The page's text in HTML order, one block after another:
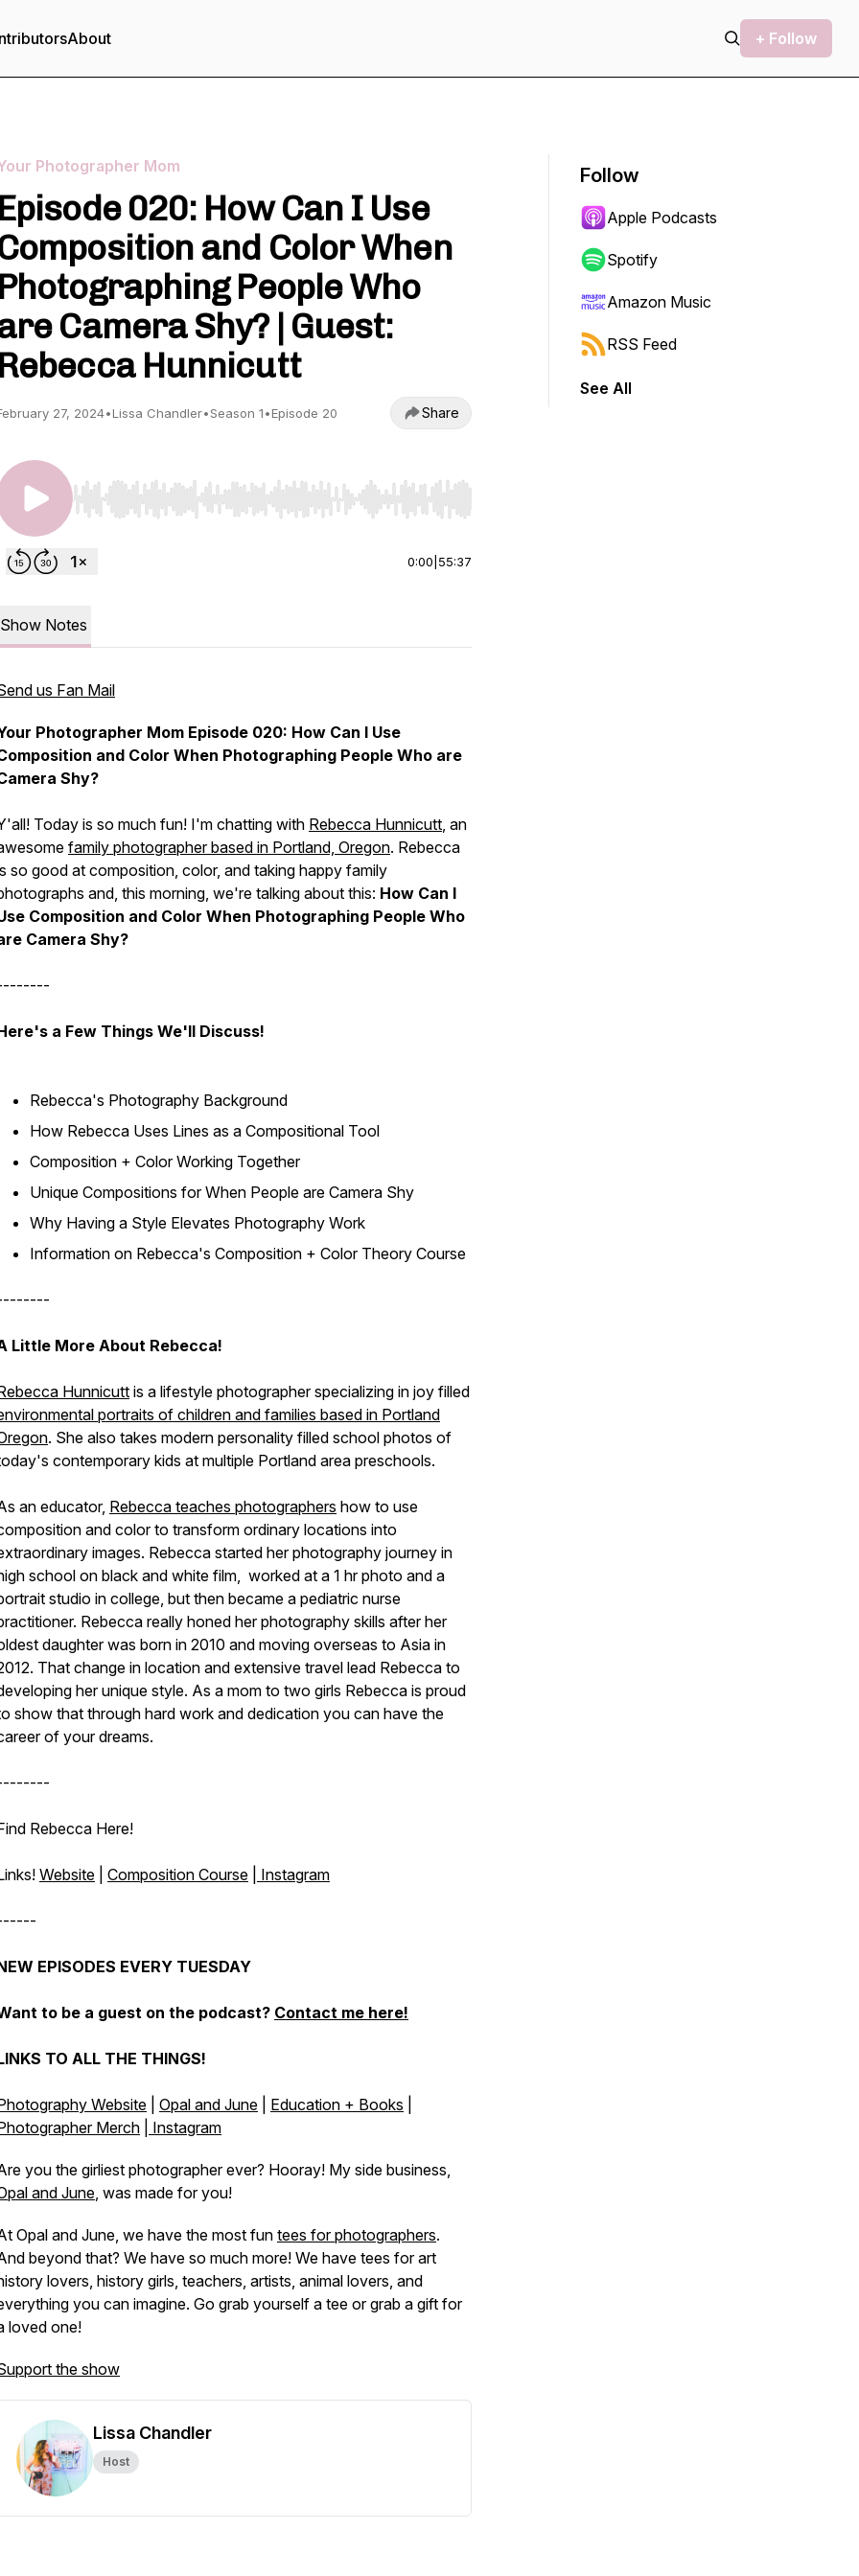
About + Follow
Photographer Mom
Episode 020: How Can I Use
and Color When
Photographing People Who
Camera Shy? | Guest:
Rebecca Hunnicutt
27, 2024•Lissa Chandler•Season 1•Episode 20 Share
Use Left/Right to seek, Home/End to jump to start or end. Hold shift to jump forward or backward.
0:00 55:37
Show Notes
us Fan Mail
Photographer Mom Episode 020: How Can I Use
and Color When Photographing People Who are
Shy?
Today is so much fun! I'm chatting with Rebecca Hunnicutt, an
family photographer based in Portland, Oregon. Rebecca
so good at composition, color, and taking happy family
and, this morning, we're talking about this: How Can I
Composition and Color When Photographing People Who
Camera Shy?
a Few Things We'll Discuss!
Rebecca's Photography Background
How Rebecca Uses Lines as a Compositional Tool
Composition + Color Working Together
Unique Compositions for When People are Camera Shy
Why Having a Style Elevates Photography Work
Information on Rebecca's Composition + Color Theory Course
Little More About Rebecca!
Hunnicutt is a lifestyle photographer specializing in joy filled
portraits of children and families based in Portland
. She also takes modern personality filled school photos of
contemporary kids at multiple Portland area preschools.
an educator, Rebecca teaches photographers how to use
and color to transform ordinary locations into
images. Rebecca started her photography journey in
school on black and white film, worked at a 1 hr photo and a
studio in college, but then became a pediatric nurse
Rebecca really honed her photography skills after her
daughter was born in 2010 and moving overseas to Asia in
That change in location and extensive travel lead Rebecca to
her unique style. As a mom to two girls Rebecca is proud
show that through hard work and dedication you can have the
of your dreams.
Rebecca Here!
Website Composition Course Instagram
EPISODES EVERY TUESDAY
to be a guest on the podcast? Contact me here!
TO ALL THE THINGS!
Website Opal and June Education + Books
Merch
Instagram
you the girliest photographer ever? Hooray! My side business,
and June, was made for you!
Opal and June, we have the most fun tees for photographers.
beyond that? We have so much more! We have tees for art
lovers, history girls, teachers, artists, animal lovers, and
you can imagine. Go grab yourself a tee or grab a gift for
loved one!
the show
Lissa Chandler
Host
Follow
Apple Podcasts
Spotify
Amazon Music
RSS Feed
See All